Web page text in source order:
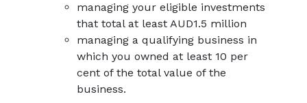
managing your eligible investments
that total at least AUD1.5 million
managing a qualifying business in
which you owned at least 10 per
cent of the total value of the
business.